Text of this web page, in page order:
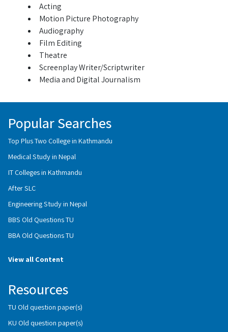
Acting
Motion Picture Photography
Audiography
Film Editing
Theatre
Screenplay Writer/Scriptwriter
Media and Digital Journalism
Popular Searches
Top Plus Two College in Kathmandu
Medical Study in Nepal
IT Colleges in Kathmandu
After SLC
Engineering Study in Nepal
BBS Old Questions TU
BBA Old Questions TU
View all Content
Resources
TU Old question paper(s)
KU Old question paper(s)